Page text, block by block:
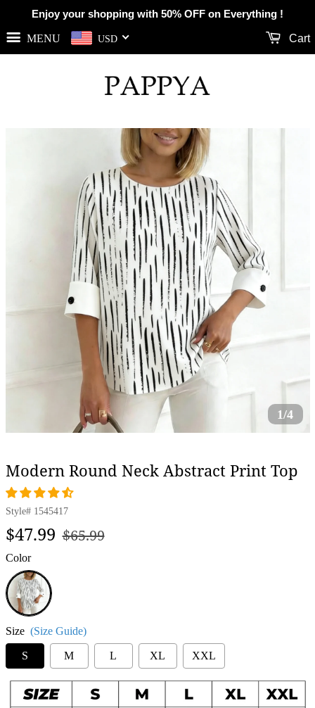
Enjoy your shopping with 50% OFF on Everything !
MENU USD Cart
1/4
Modern Round Neck Abstract Print Top
Style# 1545417
Regular
$47.99 Sale
$65.99
Color
White
Size (Size Guide)
S M L XL XXL